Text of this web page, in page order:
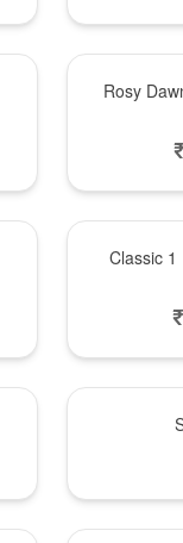
Rosy
Classic 1
₹